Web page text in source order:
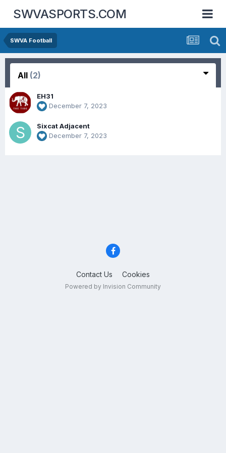
SWVASPORTS.COM
SWVA Football
All (2)
EH31
December 7, 2023
Sixcat Adjacent
December 7, 2023
Contact Us Cookies
Powered by Invision Community